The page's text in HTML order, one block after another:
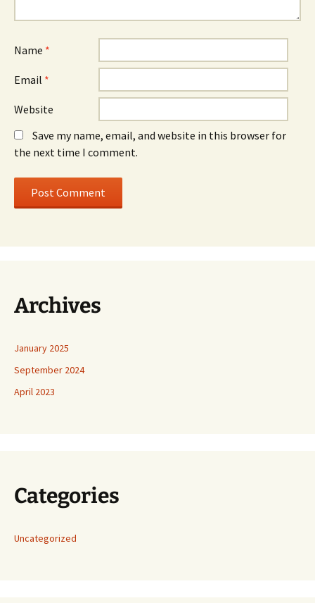
Name *
Email *
Website
Save my name, email, and website in this browser for
the next time I comment.
Archives
January 2025
September 2024
April 2023
Categories
Uncategorized